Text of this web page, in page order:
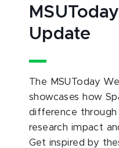
Update
The MSUToday
showcases how
difference through
research impact
Get inspired by